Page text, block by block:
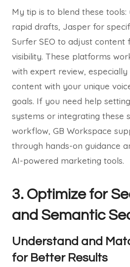
My tip is to blend these tools:
rapid drafts, Jasper for
Surfer SEO to adjust content
visibility. These platforms
with expert review,
content with your unique
goals. If you need help
systems or integrating these
workflow, GB Workspace
through hands-on guidance
AI-powered marketing tools.
3. Optimize for
and Semantic
Understand and
for Better Results